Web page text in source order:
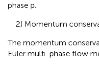
phase p.
2) Momentum
The momentum
Euler multi-phase flow